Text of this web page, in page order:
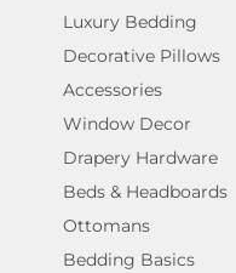
Luxury Bedding
Decorative Pillows
Accessories
Window Decor
Drapery Hardware
Beds & Headboards
Ottomans
Bedding Basics